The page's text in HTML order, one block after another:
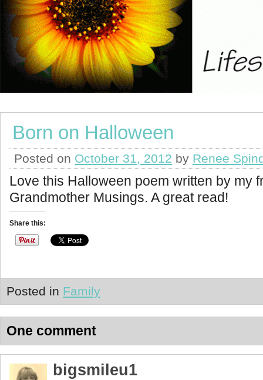
Born on Halloween
Posted on October 31, 2012 by Renee
Love this Halloween poem written by my
Grandmother Musings. A great read!
Share this:
Posted in Family
One comment
bigsmileu1